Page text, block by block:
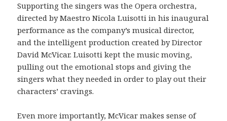
Supporting the singers was the Opera orchestra,
directed by Maestro Nicola Luisotti in his inaugural
performance as the company’s musical director,
and the intelligent production created by Director
David McVicar. Luisotti kept the music moving,
pulling out the emotional stops and giving the
singers what they needed in order to play out their
characters’ cravings.
Even more importantly, McVicar makes sense of